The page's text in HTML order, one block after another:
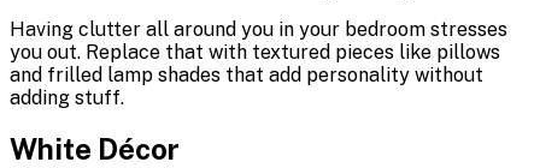
Having clutter all around you in your bedroom stresses
you out. Replace that with textured pieces like pillows
and frilled lamp shades that add personality without
adding stuff.
White Décor